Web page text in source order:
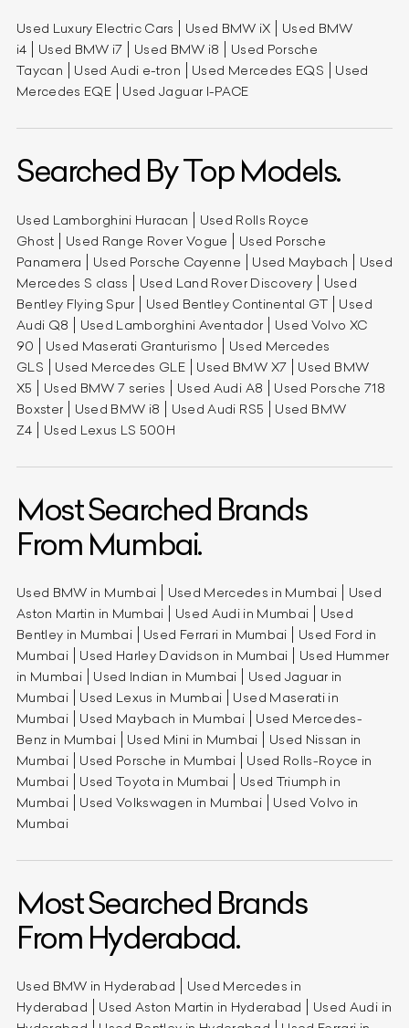
Used Luxury Electric Cars Used BMW iX
Used BMW
i4
Used BMW i7 Used BMW i8
Used Porsche
Taycan
Used Audi e-tron Used Mercedes EQS
Used
Mercedes EQE
Used Jaguar I-PACE
Searched By Top Models.
Used Lamborghini Huracan
Used Rolls Royce
Ghost
Used Range Rover Vogue
Used Porsche
Panamera
Used Porsche Cayenne Used Maybach
Used
Mercedes S class
Used Land Rover Discovery
Used
Bentley Flying Spur
Used Bentley Continental GT
Used
Audi Q8
Used Lamborghini Aventador
Used Volvo XC
90
Used Maserati Granturismo
Used Mercedes
GLS
Used Mercedes GLE Used BMW X7
Used BMW
X5
Used BMW 7 series Used Audi A8
Used Porsche 718
Boxster
Used BMW i8 Used Audi RS5
Used BMW
Z4
Used Lexus LS 500H
Most Searched Brands
From Mumbai.
Used BMW in Mumbai Used Mercedes in Mumbai
Used
Aston Martin in Mumbai
Used Audi in Mumbai
Used
Bentley in Mumbai
Used Ferrari in Mumbai
Used Ford in
Mumbai
Used Harley Davidson in Mumbai
Used Hummer
in Mumbai
Used Indian in Mumbai
Used Jaguar in
Mumbai
Used Lexus in Mumbai
Used Maserati in
Mumbai
Used Maybach in Mumbai
Used Mercedes-
Benz in Mumbai
Used Mini in Mumbai
Used Nissan in
Mumbai
Used Porsche in Mumbai
Used Rolls-Royce in
Mumbai
Used Toyota in Mumbai
Used Triumph in
Mumbai
Used Volkswagen in Mumbai
Used Volvo in
Mumbai
Most Searched Brands
From Hyderabad.
Used BMW in Hyderabad
Used Mercedes in
Hyderabad
Used Aston Martin in Hyderabad
Used Audi in